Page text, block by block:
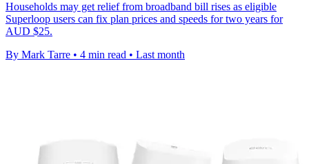
Households may get relief from broadband bill rises as eligible
Superloop users can fix plan prices and speeds for two years for
AUD $25.
By Mark Tarre • 4 min read • Last month